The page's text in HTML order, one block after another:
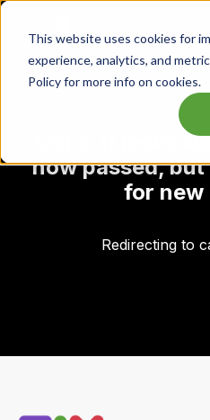
This website uses cookies for
experience, analytics, and
Policy for more info on cookies.
Oops, it looks
now passed,
for new
Redirecting to